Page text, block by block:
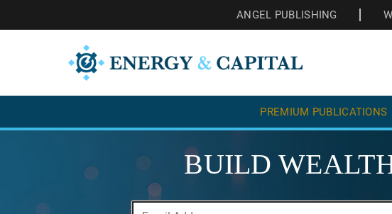
ANGEL PUBLISHING
PREMIUM PUBLICATIONS
BUILD